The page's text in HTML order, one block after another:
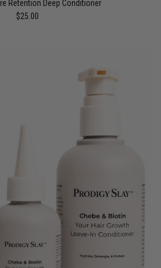
Retention Deep Conditioner
$25.00